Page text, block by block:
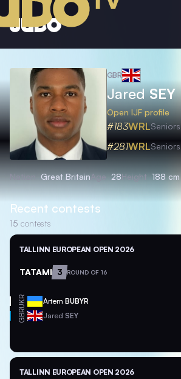
GBR
JaredSEY
Open IJF profile
#183WRLSeniors
#281WRLSeniors
Nation Great BritainAge 28Height 188 cm
Recent contests
15 contests
TALLINN EUROPEAN OPEN 2026
TATAMI 3 ROUND OF 16
UKR Artem BUBYR
GBR Jared SEY
TALLINN EUROPEAN OPEN 2026